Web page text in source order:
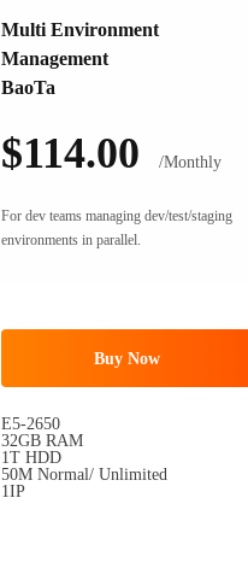
Multi Environment
Management
BaoTa
$114.00 /Monthly
For dev teams managing dev/test/staging
environments in parallel.
Buy Now
E5-2650
32GB RAM
1T HDD
50M Normal/ Unlimited
1IP